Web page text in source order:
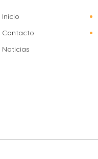
Inicio
Contacto
Noticias